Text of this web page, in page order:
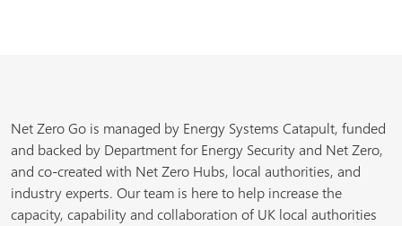
Net Zero Go is managed by Energy Systems Catapult, funded
and backed by Department for Energy Security and Net Zero,
and co-created with Net Zero Hubs, local authorities, and
industry experts. Our team is here to help increase the
capacity, capability and collaboration of UK local authorities